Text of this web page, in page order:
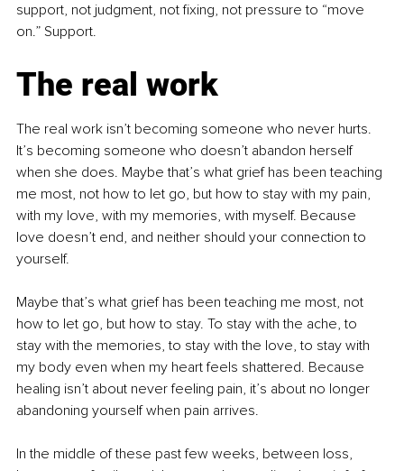
support, not judgment, not fixing, not pressure to “move
on.” Support.
The real work
The real work isn’t becoming someone who never hurts.
It’s becoming someone who doesn’t abandon herself
when she does. Maybe that’s what grief has been teaching
me most, not how to let go, but how to stay with my pain,
with my love, with my memories, with myself. Because
love doesn’t end, and neither should your connection to
yourself.
Maybe that’s what grief has been teaching me most, not
how to let go, but how to stay. To stay with the ache, to
stay with the memories, to stay with the love, to stay with
my body even when my heart feels shattered. Because
healing isn’t about never feeling pain, it’s about no longer
abandoning yourself when pain arrives.
In the middle of these past few weeks, between loss,